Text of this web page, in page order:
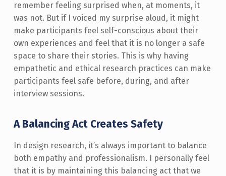
remember feeling surprised when, at moments, it
was not. But if I voiced my surprise aloud, it might
make participants feel self-conscious about their
own experiences and feel that it is no longer a safe
space to share their stories. This is why having
empathetic and ethical research practices can make
participants feel safe before, during, and after
interview sessions.
A Balancing Act Creates Safety
In design research, it’s always important to balance
both empathy and professionalism. I personally feel
that it is by maintaining this balancing act that we